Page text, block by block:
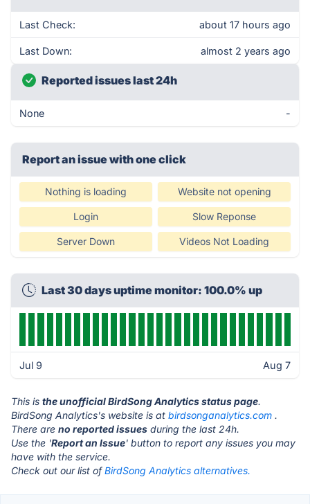
Last Check: about 17 hours ago
Last Down: almost 2 years ago
Reported issues last 24h
None -
Report an issue with one click
Nothing is loading Website not opening
Login Slow Reponse
Server Down Videos Not Loading
Last 30 days uptime monitor: 100.0% up
Jul 9 Aug 7
This is the unofficial BirdSong Analytics status page.
BirdSong Analytics's website is at birdsonganalytics.com .
There are no reported issues during the last 24h.
Use the 'Report an Issue' button to report any issues you may
have with the service.
Check out our list ofBirdSong Analytics alternatives.